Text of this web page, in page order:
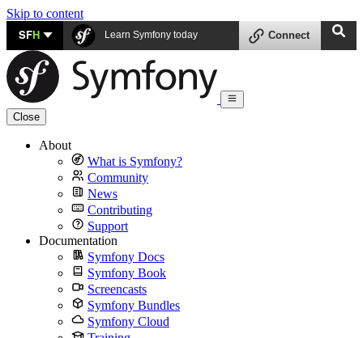
Skip to content
SFH Learn Symfony today Connect
Close
About
What is Symfony?
Community
News
Contributing
Support
Documentation
Symfony Docs
Symfony Book
Screencasts
Symfony Bundles
Symfony Cloud